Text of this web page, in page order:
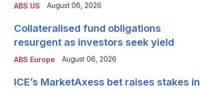
ABS US August 06, 2026
ABS Europe
Collateralised fund obligations
resurgent as investors seek yield
August 06, 2026
ICE’s MarketAxess bet raises stakes in